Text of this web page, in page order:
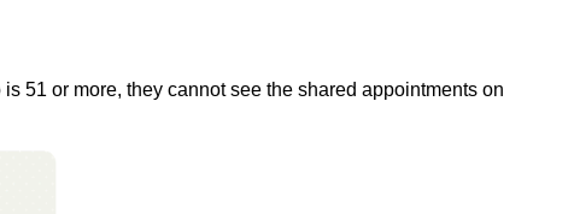
51 or more, they cannot see the shared appointments on